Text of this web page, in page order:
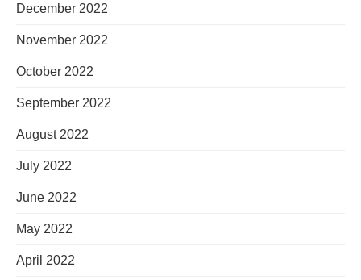
December 2022
November 2022
October 2022
September 2022
August 2022
July 2022
June 2022
May 2022
April 2022